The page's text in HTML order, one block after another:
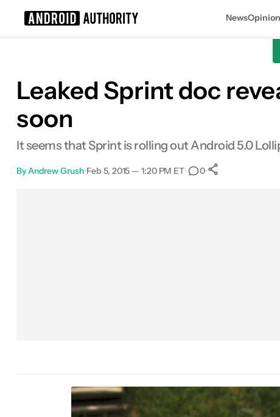
News
Leaked Sprint doc
soon
It seems that Sprint is rolling out Android 5.0
By Andrew Grush•Feb 5, 2015 — 1:20 PM ET• 0•